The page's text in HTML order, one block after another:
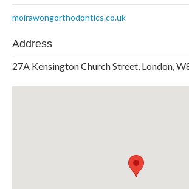
moirawongorthodontics.co.uk
Address
27A Kensington Church Street, London,